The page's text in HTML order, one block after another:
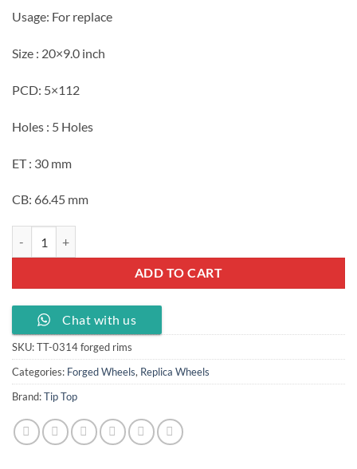
Usage: For replace
Size : 20×9.0 inch
PCD: 5×112
Holes : 5 Holes
ET : 30 mm
CB: 66.45 mm
ADD TO CART
Chat with us
SKU:TT-0314 forged rims
Categories: Forged Wheels, Replica Wheels
Brand:Tip Top